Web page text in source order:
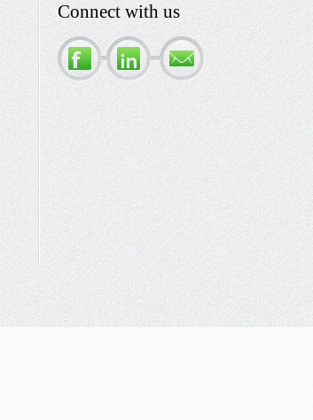
Connect with us